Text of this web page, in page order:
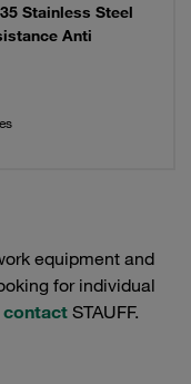
Stainless Steel
Anti
equipment and
for individual
contact STAUFF.